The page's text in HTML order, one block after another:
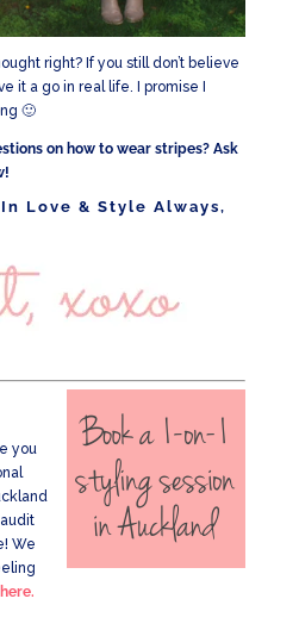
right? If you still don’t believe
it a go in real life. I promise I
🙂
on how to wear stripes? Ask
Love & Style Always,
you
We